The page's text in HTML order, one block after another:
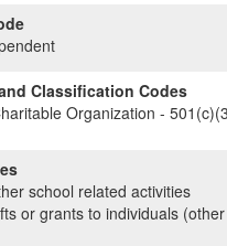
Classification Codes
Organization -
school related activities
or grants to individuals